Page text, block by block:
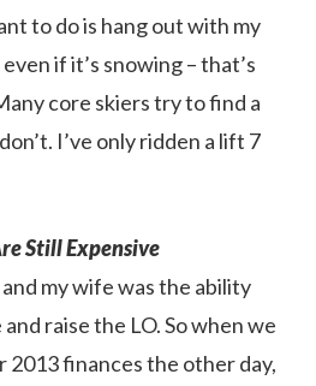
to do is hang out with my
if it’s snowing – that’s
core skiers try to find a
I’ve only ridden a lift 7
Still Expensive
my wife was the ability
raise the LO. So when we
2013 finances the other day,